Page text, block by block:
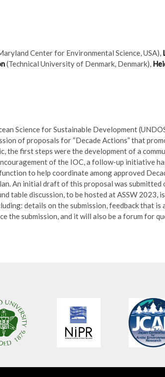
Center for Environmental Science, USA),
(Technical University of Denmark, Denmark),
Science for Sustainable Development
of proposals for “Decade Actions” that
the first steps were the development of a
of the IOC, a follow-up initiative
to help coordinate among approved
An initial draft of this proposal was submitted
table discussion, to be hosted at ASSW 2023,
details on the submission, feedback that
the submission, and it will also be a forum for